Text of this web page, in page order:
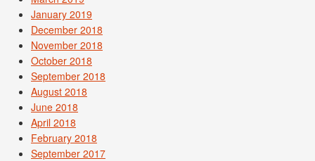
January 2019
December 2018
November 2018
October 2018
September 2018
August 2018
June 2018
April 2018
February 2018
September 2017